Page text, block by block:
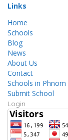
Links
Home
Schools
Blog
News
About Us
Contact
Schools in Phnom
Submit School
Login